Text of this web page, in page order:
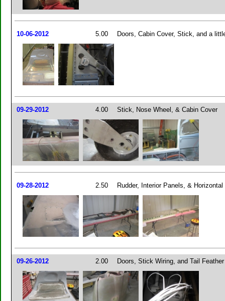
10-06-2012 5.00 Doors, Cabin Cover, Stick, and a
09-29-2012 4.00 Stick, Nose Wheel, & Cabin Cover
09-28-2012 2.50 Rudder, Interior Panels, & Horizontal
09-26-2012 2.00 Doors, Stick Wiring, and Tail